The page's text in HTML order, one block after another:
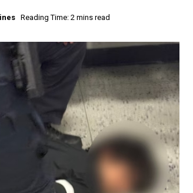
Reading Time: 2 mins read